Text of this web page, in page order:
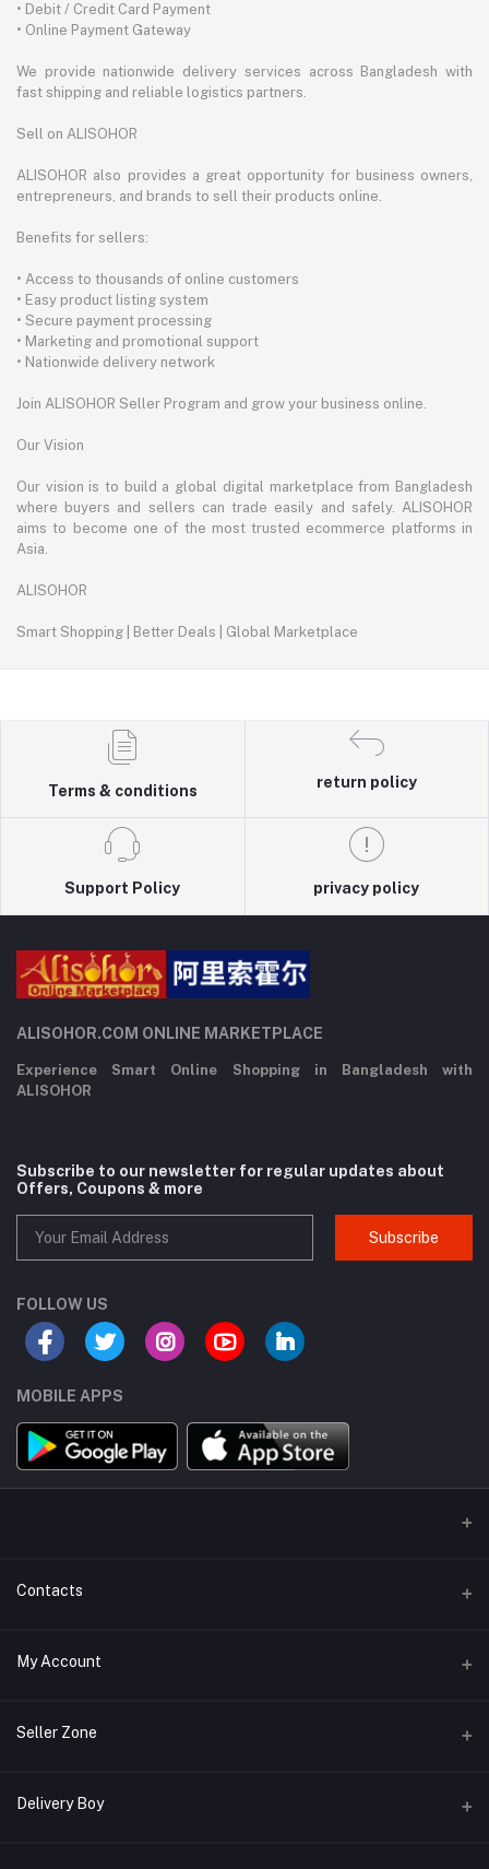
• Debit / Credit Card Payment
• Online Payment Gateway
We provide nationwide delivery services across Bangladesh with
fast shipping and reliable logistics partners.
Sell on ALISOHOR
ALISOHOR also provides a great opportunity for business owners,
entrepreneurs, and brands to sell their products online.
Benefits for sellers:
• Access to thousands of online customers
• Easy product listing system
• Secure payment processing
• Marketing and promotional support
• Nationwide delivery network
Join ALISOHOR Seller Program and grow your business online.
Our Vision
Our vision is to build a global digital marketplace from Bangladesh
where buyers and sellers can trade easily and safely. ALISOHOR
aims to become one of the most trusted ecommerce platforms in
Asia.
ALISOHOR
Smart Shopping | Better Deals | Global Marketplace
Terms & conditions
return policy
Support Policy privacy policy
ALISOHOR.COM ONLINE MARKETPLACE
Experience Smart Online Shopping in Bangladesh with
ALISOHOR
Subscribe to our newsletter for regular updates about
Offers, Coupons & more
Subscribe
FOLLOW US
MOBILE APPS
Contacts
Address
My Account
Login
My Wishlist
Seller Zone
Become A Seller
Delivery Boy